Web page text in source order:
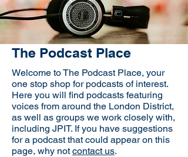
The Podcast Place
Welcome to The Podcast Place, your
one stop shop for podcasts of interest.
Here you will find podcasts featuring
voices from around the London District,
as well as groups we work closely with,
including JPIT. If you have suggestions
for a podcast that could appear on this
page, why notcontact us.